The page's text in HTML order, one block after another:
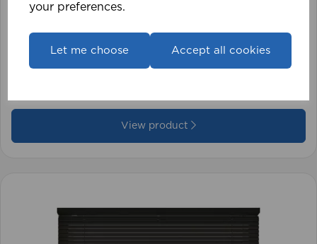
your preferences.
Let me choose Accept all cookies
View product